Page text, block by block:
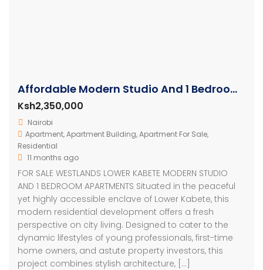
Affordable Modern Studio And 1 Bedroom Apartments
Ksh2,350,000
Nairobi
Apartment,Apartment Building,Apartment For Sale,
Residential
11 months ago
FOR SALE WESTLANDS LOWER KABETE MODERN STUDIO
AND 1 BEDROOM APARTMENTS Situated in the peaceful
yet highly accessible enclave of Lower Kabete, this
modern residential development offers a fresh
perspective on city living. Designed to cater to the
dynamic lifestyles of young professionals, first-time
home owners, and astute property investors, this
project combines stylish architecture, […]